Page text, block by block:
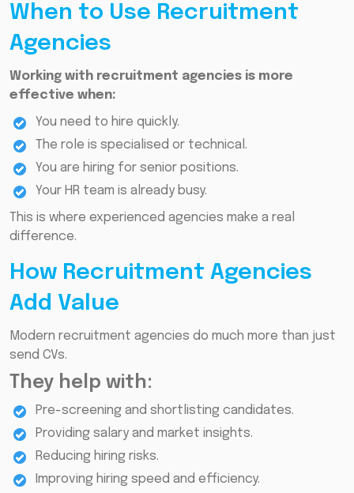
When to Use Recruitment
Agencies
Working with recruitment agencies is more
effective when:
You need to hire quickly.
The role is specialised or technical.
You are hiring for senior positions.
Your HR team is already busy.
This is where experienced agencies make a real
difference.
How Recruitment Agencies
Add Value
Modern recruitment agencies do much more than just
send CVs.
They help with:
Pre-screening and shortlisting candidates.
Providing salary and market insights.
Reducing hiring risks.
Improving hiring speed and efficiency.